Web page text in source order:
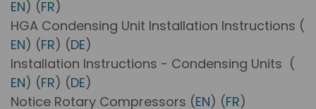
EN) (FR)
HGA Condensing Unit Installation Instructions (
EN) (FR) (DE)
Installation Instructions - Condensing Units (
EN) (FR) (DE)
Notice Rotary Compressors (EN) (FR)